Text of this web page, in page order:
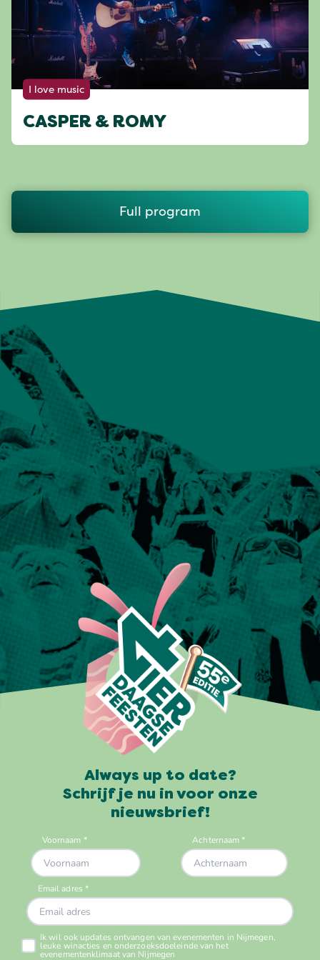
I love music
CASPER & ROMY
Full program
Always up to date?
Schrijf je nu in voor onze
nieuwsbrief!